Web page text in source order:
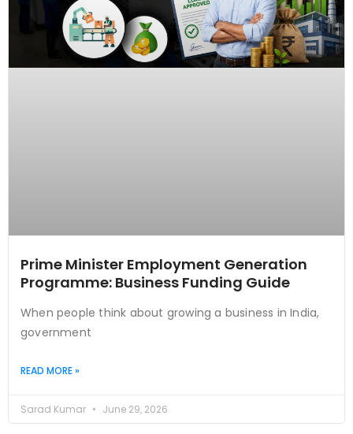
Prime Minister Employment Generation
Programme: Business Funding Guide
When people think about growing a business in India,
government
READ MORE »
Sarad Kumar June 29, 2026